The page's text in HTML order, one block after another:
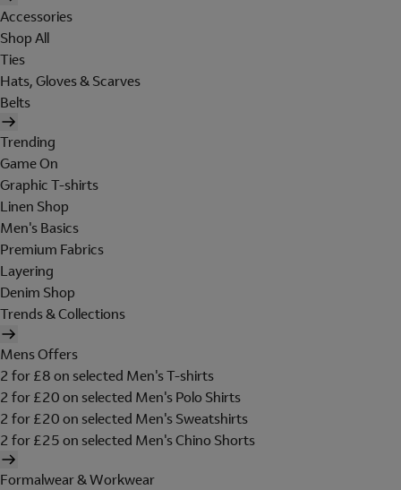
Accessories
Shop All
Ties
Hats, Gloves & Scarves
Belts
Trending
Game On
Graphic T-shirts
Linen Shop
Men's Basics
Premium Fabrics
Layering
Denim Shop
Trends & Collections
Mens Offers
2 for £8 on selected Men's T-shirts
2 for £20 on selected Men's Polo Shirts
2 for £20 on selected Men's Sweatshirts
2 for £25 on selected Men's Chino Shorts
Formalwear & Workwear